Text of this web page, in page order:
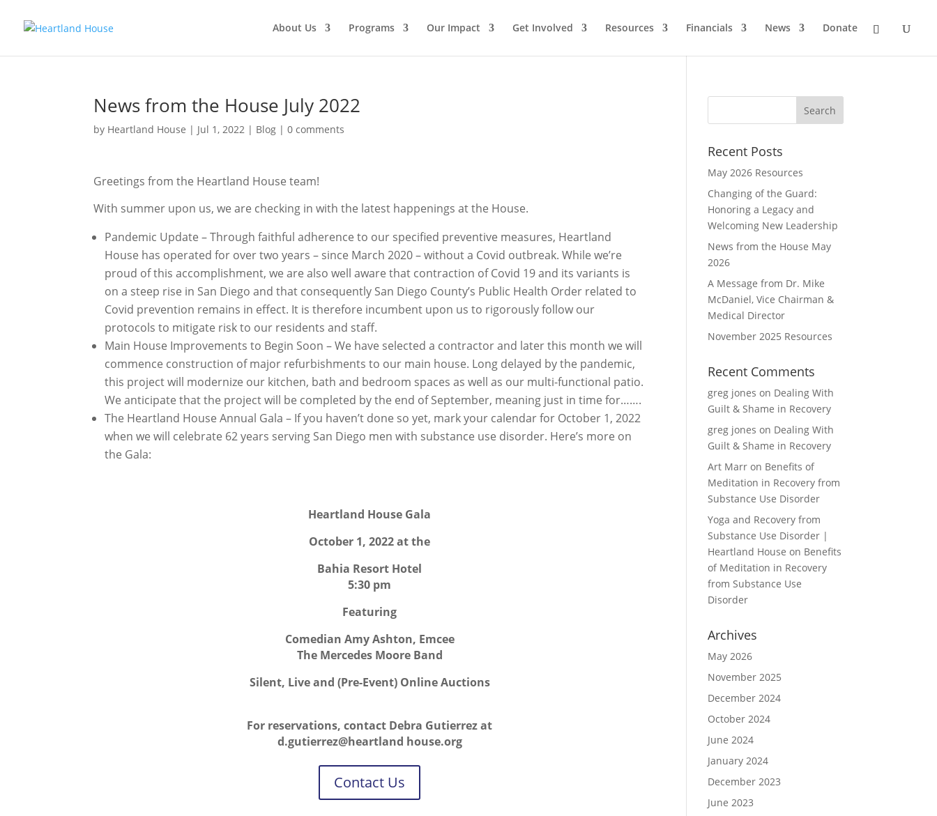
About Us Programs Our Impact Get Involved Resources Financials News Donate
News from the House July 2022
by Heartland House Jul 1, 2022 Blog 0 comments
Greetings from the Heartland House team!
With summer upon us, we are checking in with the latest happenings at the House.
Pandemic Update – Through faithful adherence to our specified preventive measures, Heartland
House has operated for over two years – since March 2020 – without a Covid outbreak. While we’re
proud of this accomplishment, we are also well aware that contraction of Covid 19 and its variants is
on a steep rise in San Diego and that consequently San Diego County’s Public Health Order related to
Covid prevention remains in effect. It is therefore incumbent upon us to rigorously follow our
protocols to mitigate risk to our residents and staff.
Main House Improvements to Begin Soon – We have selected a contractor and later this month we will
commence construction of major refurbishments to our main house. Long delayed by the pandemic,
this project will modernize our kitchen, bath and bedroom spaces as well as our multi-functional patio.
We anticipate that the project will be completed by the end of September, meaning just in time for…….
The Heartland House Annual Gala – If you haven’t done so yet, mark your calendar for October 1, 2022
when we will celebrate 62 years serving San Diego men with substance use disorder. Here’s more on
the Gala:
Heartland House Gala
October 1, 2022 at the
Bahia Resort Hotel
5:30 pm
Featuring
Comedian Amy Ashton, Emcee
The Mercedes Moore Band
Silent, Live and (Pre-Event) Online Auctions
For reservations, contact Debra Gutierrez at
d.gutierrez@heartland house.org
Contact Us
Recent Posts
May 2026 Resources
Changing of the Guard:
Honoring a Legacy and
Welcoming New Leadership
News from the House May
2026
A Message from Dr. Mike
McDaniel, Vice Chairman &
Medical Director
November 2025 Resources
Recent Comments
greg jones on Dealing With
Guilt & Shame in Recovery
greg jones on Dealing With
Guilt & Shame in Recovery
Art Marr on Benefits of
Meditation in Recovery from
Substance Use Disorder
Yoga and Recovery from
Substance Use Disorder |
Heartland House on Benefits
of Meditation in Recovery
from Substance Use
Disorder
Archives
May 2026
November 2025
December 2024
October 2024
June 2024
January 2024
December 2023
June 2023